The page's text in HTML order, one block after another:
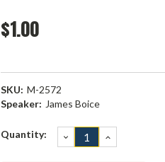
$1.00
SKU: M-2572
Speaker: James Boice
Current
Quantity: DECREASE
QUANTITY:
INCREASE
QUANTITY: